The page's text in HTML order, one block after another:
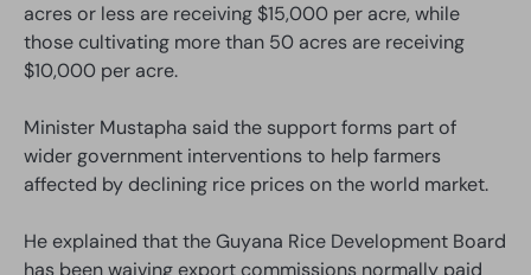
acres or less are receiving $15,000 per acre, while
those cultivating more than 50 acres are receiving
$10,000 per acre.
Minister Mustapha said the support forms part of
wider government interventions to help farmers
affected by declining rice prices on the world market.
He explained that the Guyana Rice Development Board